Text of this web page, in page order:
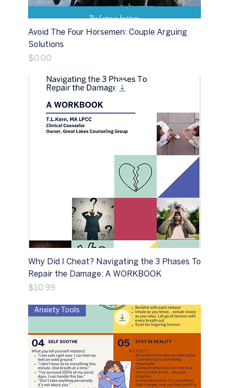
Avoid The Four Horsemen: Couple Arguing
Solutions
Price
$0.00
Why Did I Cheat? Navigating the 3 Phases To
Repair the Damage: A WORKBOOK
Price
$10.99
Anxiety Tools